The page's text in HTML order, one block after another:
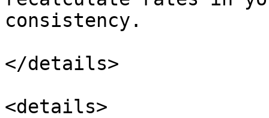
consistency.
</details>
<details>